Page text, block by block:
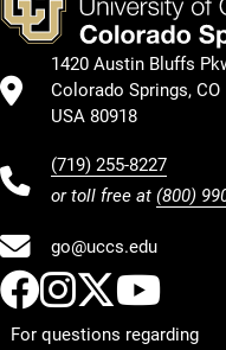
1420 Austin Bluffs
Colorado Springs, CO
USA 80918
(719) 255-8227
or toll free at (800)
go@uccs.edu
UCCS
UCCS
UCCS
For questions regarding